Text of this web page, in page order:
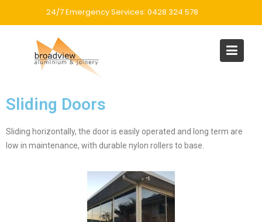
24/7 Emergency Services: 0428 324 578
Sliding Doors
Sliding horizontally, the door is easily operated and long term are
low in maintenance, with durable nylon rollers to base.